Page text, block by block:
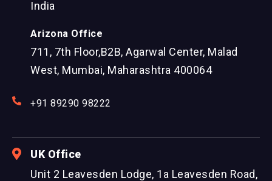
India
Arizona Office
711, 7th Floor,B2B, Agarwal Center, Malad
West, Mumbai, Maharashtra 400064
+91 89290 98222
UK Office
Unit 2 Leavesden Lodge, 1a Leavesden Road,